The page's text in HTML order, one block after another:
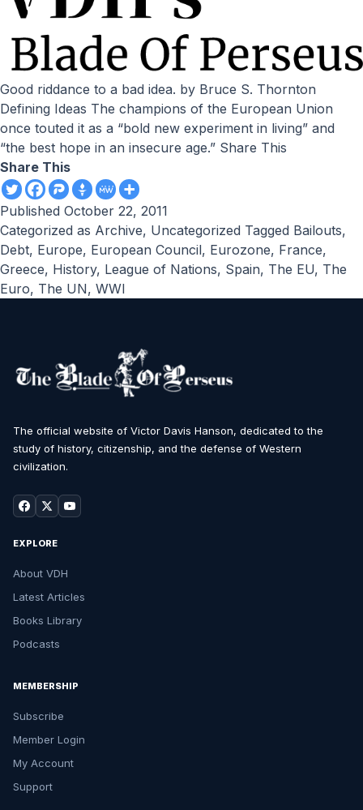
Good riddance to a bad idea. by Bruce S. Thornton
Defining Ideas The champions of the European Union
once touted it as a “bold new experiment in living” and
“the best hope in an insecure age.” Share This
Share This
Published October 22, 2011
Categorized as Archive, Uncategorized Tagged Bailouts,
Debt, Europe, European Council, Eurozone, France,
Greece, History, League of Nations, Spain, The EU, The
Euro, The UN, WWI
The official website of Victor Davis Hanson, dedicated to the
study of history, citizenship, and the defense of Western
civilization.
EXPLORE
About VDH
Latest Articles
Books Library
Podcasts
MEMBERSHIP
Subscribe
Member Login
My Account
Support